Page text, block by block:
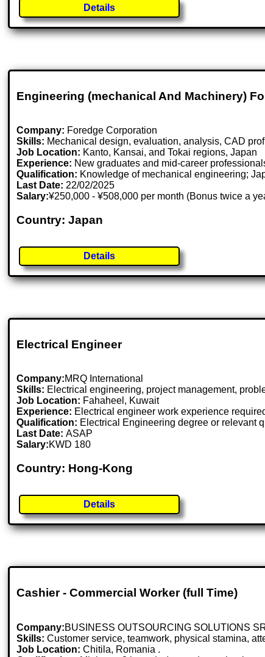
Details
Engineering (mechanical And Machinery)
Company: Foredge Corporation
Skills: Mechanical design, evaluation, analysis, CAD
Job Location: Kanto, Kansai, and Tokai regions, Japan
Experience: New graduates and mid-career
Qualification: Knowledge of mechanical engineering;
Last Date: 22/02/2025
Salary:¥250,000 - ¥508,000 per month (Bonus twice a
Country: Japan
Details
Electrical Engineer
Company:MRQ International
Skills: Electrical engineering, project management,
Job Location: Fahaheel, Kuwait
Experience: Electrical engineer work experience
Qualification: Electrical Engineering degree or relevant
Last Date:ASAP
Salary:KWD 180
Country: Hong-Kong
Details
Cashier - Commercial Worker (full Time)
Company:BUSINESS OUTSOURCING SOLUTIONS
Skills: Customer service, teamwork, physical stamina,
Job Location:Chitila, Romania .